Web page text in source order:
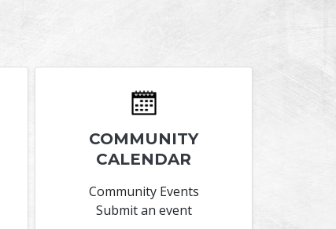
COMMUNITY
CALENDAR
Community Events
Submit an event